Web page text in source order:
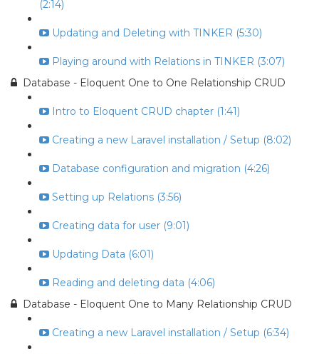
(2:14)
Updating and Deleting with TINKER (5:30)
Playing around with Relations in TINKER (3:07)
Database - Eloquent One to One Relationship CRUD
Intro to Eloquent CRUD chapter (1:41)
Creating a new Laravel installation / Setup (8:02)
Database configuration and migration (4:26)
Setting up Relations (3:56)
Creating data for user (9:01)
Updating Data (6:01)
Reading and deleting data (4:06)
Database - Eloquent One to Many Relationship CRUD
Creating a new Laravel installation / Setup (6:34)